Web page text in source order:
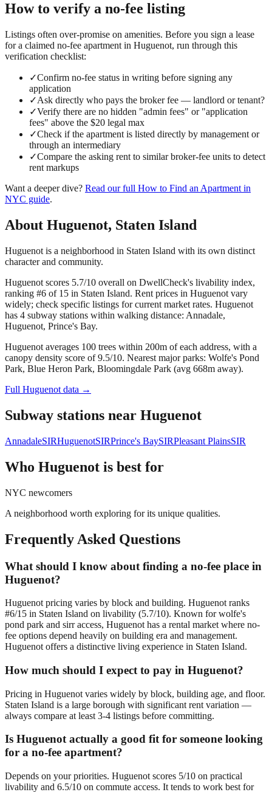
How to verify a no-fee listing
Listings often over-promise on amenities. Before you sign a lease
for a claimed no-fee apartment in Huguenot, run through this
verification checklist:
✓Confirm no-fee status in writing before signing any
application
✓Ask directly who pays the broker fee — landlord or tenant?
✓Verify there are no hidden "admin fees" or "application
fees" above the $20 legal max
✓Check if the apartment is listed directly by management or
through an intermediary
✓Compare the asking rent to similar broker-fee units to detect
rent markups
Want a deeper dive? Read our full How to Find an Apartment in
NYC guide.
About Huguenot, Staten Island
Huguenot is a neighborhood in Staten Island with its own distinct
character and community.
Huguenot scores 5.7/10 overall on DwellCheck's livability index,
ranking #6 of 15 in Staten Island. Rent prices in Huguenot vary
widely; check specific listings for current market rates. Huguenot
has 4 subway stations within walking distance: Annadale,
Huguenot, Prince's Bay.
Huguenot averages 100 trees within 200m of each address, with a
canopy density score of 9.5/10. Nearest major parks: Wolfe's Pond
Park, Blue Heron Park, Bloomingdale Park (avg 668m away).
Full Huguenot data →
Subway stations near Huguenot
AnnadaleSIRHuguenotSIRPrince's BaySIRPleasant PlainsSIR
Who Huguenot is best for
NYC newcomers
A neighborhood worth exploring for its unique qualities.
Frequently Asked Questions
What should I know about finding a no-fee place in
Huguenot?
Huguenot pricing varies by block and building. Huguenot ranks
#6/15 in Staten Island on livability (5.7/10). Known for wolfe's
pond park and sirr access, Huguenot has a rental market where no-
fee options depend heavily on building era and management.
Huguenot offers a distinctive living experience in Staten Island.
How much should I expect to pay in Huguenot?
Pricing in Huguenot varies widely by block, building age, and floor.
Staten Island is a large borough with significant rent variation —
always compare at least 3-4 listings before committing.
Is Huguenot actually a good fit for someone looking
for a no-fee apartment?
Depends on your priorities. Huguenot scores 5/10 on practical
livability and 6.5/10 on commute access. It tends to work best for